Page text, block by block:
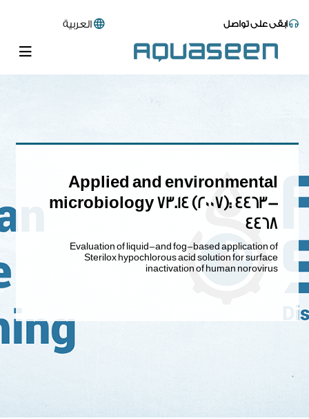
ابقى على تواصل العربية
Applied and environmental
microbiology 73.14 (2007): 4463-
4468
Evaluation of liquid-and fog-based application of
Sterilox hypochlorous acid solution for surface
inactivation of human norovirus